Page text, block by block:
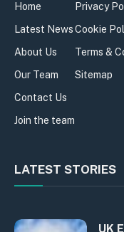
Home
Latest News
About Us
Our Team
Contact Us
Join the team
Privacy
Cookie
Terms &
Sitemap
LATEST STORIES
UK